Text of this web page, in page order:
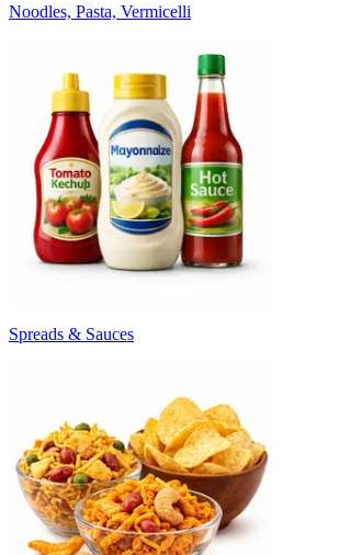
Noodles, Pasta, Vermicelli
Spreads & Sauces